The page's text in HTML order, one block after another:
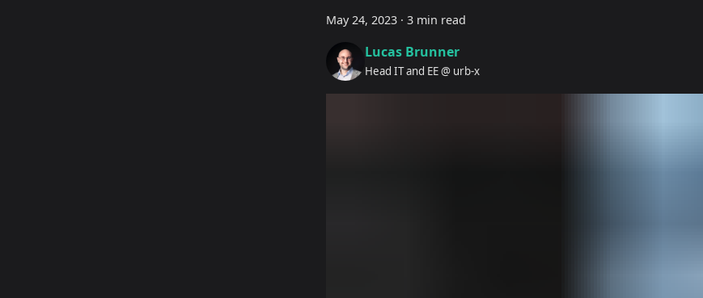
May 24, 2023 · 3 min read
Lucas Brunner
Head IT and EE @ urb-x